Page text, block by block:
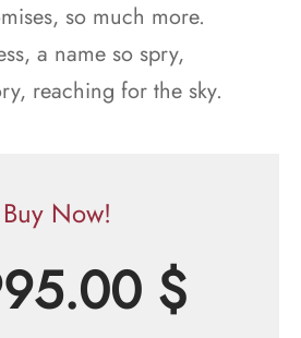
so much more.
a name so spry,
reaching for the sky.
Buy Now!
$